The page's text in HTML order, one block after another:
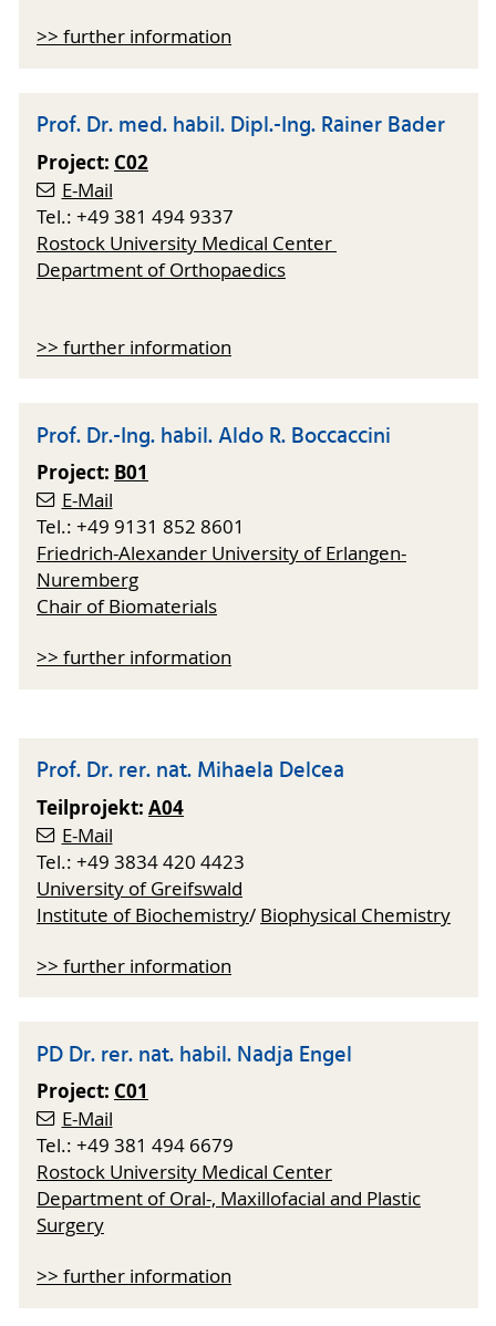
>> further information
Prof. Dr. med. habil. Dipl.-Ing. Rainer Bader
Project: C02
E-Mail
Tel.: +49 381 494 9337
Rostock University Medical Center
Department of Orthopaedics
>> further information
Prof. Dr.-Ing. habil. Aldo R. Boccaccini
Project: B01
E-Mail
Tel.: +49 9131 852 8601
Friedrich-Alexander University of Erlangen-
Nuremberg
Chair of Biomaterials
>> further information
Prof. Dr. rer. nat. Mihaela Delcea
Teilprojekt: A04
E-Mail
Tel.: +49 3834 420 4423
University of Greifswald
Institute of Biochemistry/ Biophysical Chemistry
>> further information
PD Dr. rer. nat. habil. Nadja Engel
Project: C01
E-Mail
Tel.: +49 381 494 6679
Rostock University Medical Center
Department of Oral-, Maxillofacial and Plastic
Surgery
>> further information